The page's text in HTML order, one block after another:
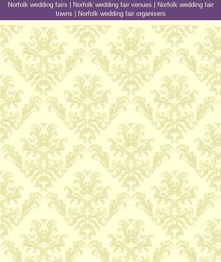
Norfolk wedding fairs Norfolk wedding fair venues
Norfolk wedding fair
towns
Norfolk wedding fair organisers